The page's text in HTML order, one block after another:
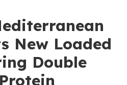
New Loaded
Double